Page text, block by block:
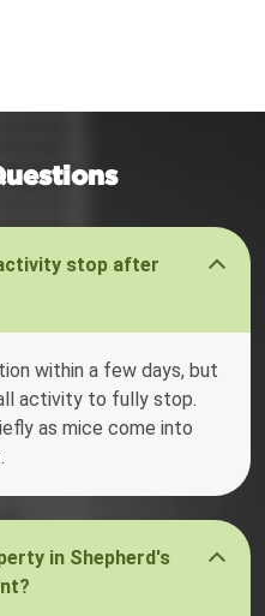
stop after
within a few days, but
activity to fully stop.
as mice come into
in Shepherd's